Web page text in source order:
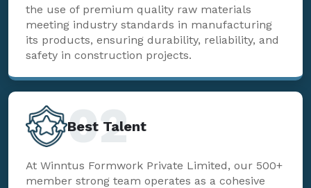
the use of premium quality raw materials
meeting industry standards in manufacturing
its products, ensuring durability, reliability, and
safety in construction projects.
Best Talent
02
At Winntus Formwork Private Limited, our 500+
member strong team operates as a cohesive